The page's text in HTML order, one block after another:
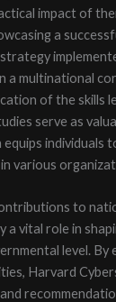
impact of
a
a multinational
of the skills
serve as
individuals
various
to
a vital role in
level. By
Harvard